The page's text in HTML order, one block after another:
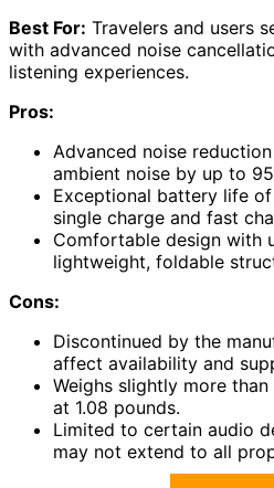
Best For: Travelers and users
with advanced noise
listening experiences.
Pros:
Advanced noise
ambient noise by up to
Exceptional battery life
single charge and fast
Comfortable design with
lightweight, foldable
Cons:
Discontinued by the
affect availability and
Weighs slightly more
at 1.08 pounds.
Limited to certain audio
may not extend to all